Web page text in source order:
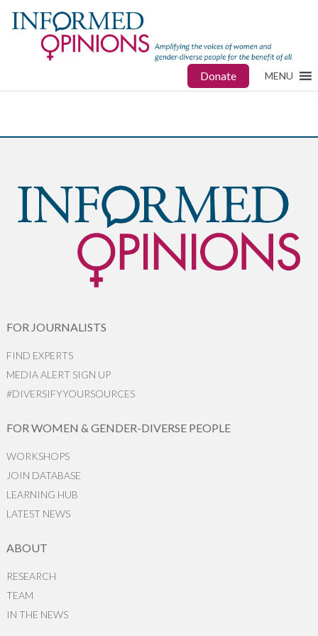
Donate MENU
FOR JOURNALISTS
FIND EXPERTS
MEDIA ALERT SIGN UP
#DIVERSIFYYOURSOURCES
FOR WOMEN & GENDER-DIVERSE PEOPLE
WORKSHOPS
JOIN DATABASE
LEARNING HUB
LATEST NEWS
ABOUT
RESEARCH
TEAM
IN THE NEWS